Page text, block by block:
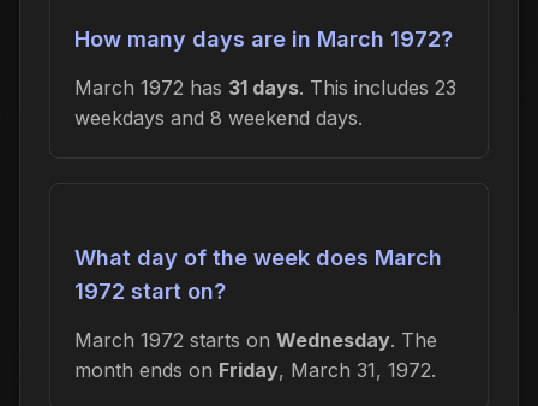
How many days are in March 1972?
March 1972 has 31 days. This includes 23
weekdays and 8 weekend days.
What day of the week does March
1972 start on?
March 1972 starts on Wednesday. The
month ends on Friday, March 31, 1972.